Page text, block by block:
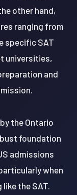
other hand,
ranging from
specific SAT
universities,
and
the Ontario
foundation
admissions
when
the SAT.